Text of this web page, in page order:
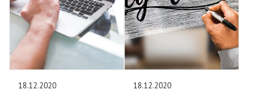
18.12.2020 18.12.2020